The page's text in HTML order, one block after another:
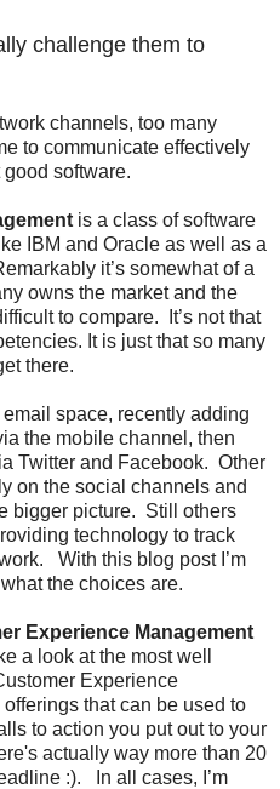
challenge them to
channels, too many
to communicate effectively
software.
is a class of software
IBM and Oracle as well as a
it’s somewhat of a
owns the market and the
to compare.
It’s not that
It is just that so many
there.
space, recently adding
the mobile channel, then
Twitter and Facebook. Other
on the social channels and
bigger picture. Still others
technology to track
With this blog post I’m
the choices are.
Experience Management
a look at the most well
Experience
that can be used to
to action you put out to your
actually way more than 20
:).
In all cases, I’m